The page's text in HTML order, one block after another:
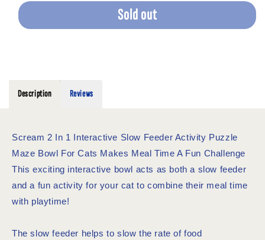
BOWL
BLUE
SCREAM
BLUE
Sold out
Description Reviews
Scream 2 In 1 Interactive Slow Feeder Activity Puzzle
Maze Bowl For Cats Makes Meal Time A Fun Challenge
This exciting interactive bowl acts as both a slow feeder
and a fun activity for your cat to combine their meal time
with playtime!
The slow feeder helps to slow the rate of food